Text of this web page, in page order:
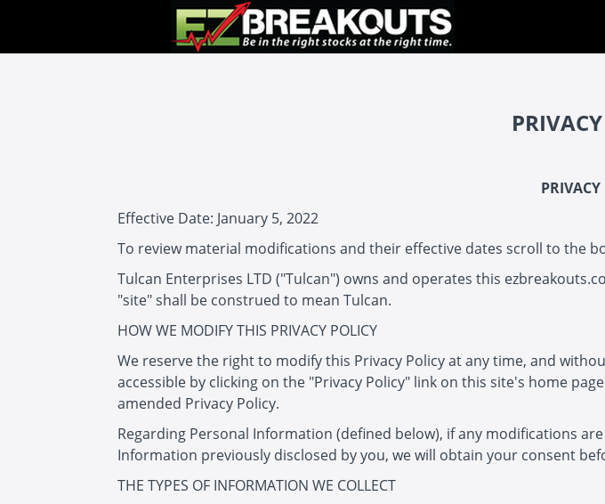
Effective Date: January 5, 2022
To review material modifications and their effective dates scroll to the
Tulcan Enterprises LTD ("Tulcan") owns and operates this
"site" shall be construed to mean Tulcan.
HOW WE MODIFY THIS PRIVACY POLICY
We reserve the right to modify this Privacy Policy at any time, and
accessible by clicking on the "Privacy Policy" link on this site's home
amended Privacy Policy.
Regarding Personal Information (defined below), if any modifications
Information previously disclosed by you, we will obtain your consent
THE TYPES OF INFORMATION WE COLLECT